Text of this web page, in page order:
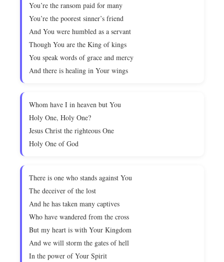
You’re the ransom paid for many
You’re the poorest sinner’s friend
And You were humbled as a servant
Though You are the King of kings
You speak words of grace and mercy
And there is healing in Your wings
Whom have I in heaven but You
Holy One, Holy One?
Jesus Christ the righteous One
Holy One of God
There is one who stands against You
The deceiver of the lost
And he has taken many captives
Who have wandered from the cross
But my heart is with Your Kingdom
And we will storm the gates of hell
In the power of Your Spirit